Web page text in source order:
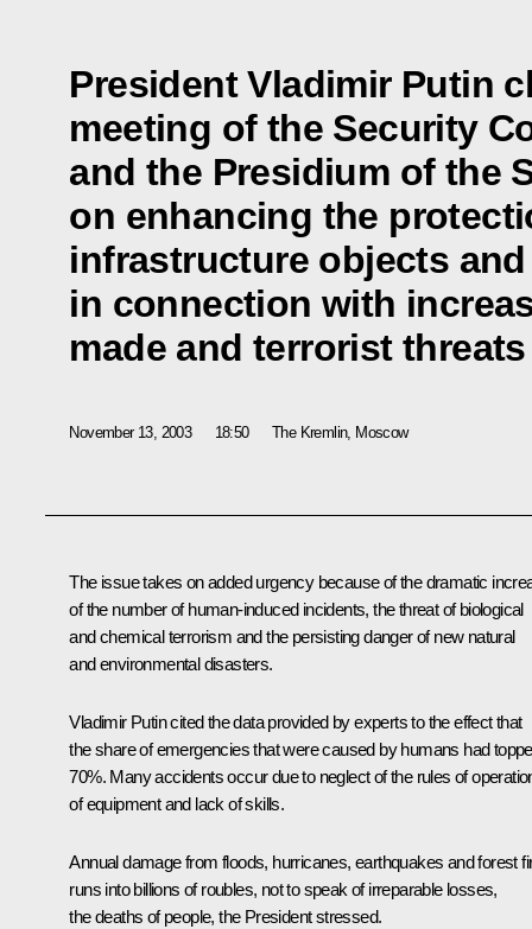
President Vladimir Putin
meeting of the Security
and the Presidium of the
on enhancing the
infrastructure objects
in connection with
made and terrorist threats
November 13, 2003 18:50 The Kremlin, Moscow
The issue takes on added urgency because of the dramatic
of the number of human-induced incidents, the threat of biological
and chemical terrorism and the persisting danger of new natural
and environmental disasters.
Vladimir Putin cited the data provided by experts to the effect that
the share of emergencies that were caused by humans had
70%. Many accidents occur due to neglect of the rules of
of equipment and lack of skills.
Annual damage from floods, hurricanes, earthquakes and forest
runs into billions of roubles, not to speak of irreparable losses,
the deaths of people, the President stressed.